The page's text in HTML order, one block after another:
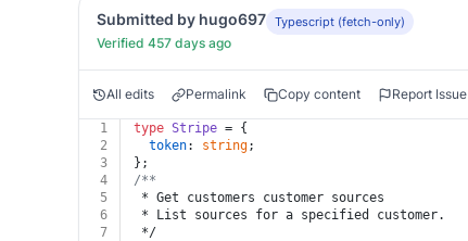
Submitted by hugo697 Typescript (fetch-only)
Verified 457 days ago
All edits Permalink Copy content Report Issue
1 type Stripe = {
2
token: string;
3
};
4
/**
5
* Get customers customer sources
6
* List sources for a specified customer.
7
*/